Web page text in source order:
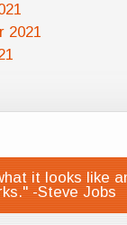
2021
it looks like
-Steve Jobs